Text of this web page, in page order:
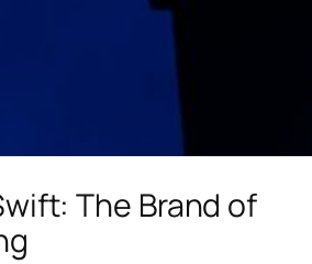
The Brand of